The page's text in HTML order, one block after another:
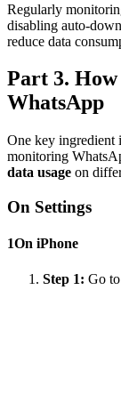
Regularly
disabling auto-
reduce data
Part 3. How
WhatsApp
One key ingredient
monitoring
data usage on
On Settings
1On iPhone
Step 1: Go